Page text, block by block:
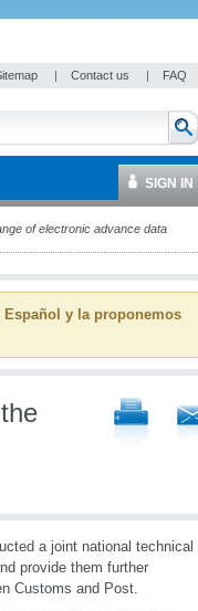
| Contact us | FAQ
SIGN IN
of electronic advance data
y la proponemos
a joint national technical
provide them further
Customs and Post.